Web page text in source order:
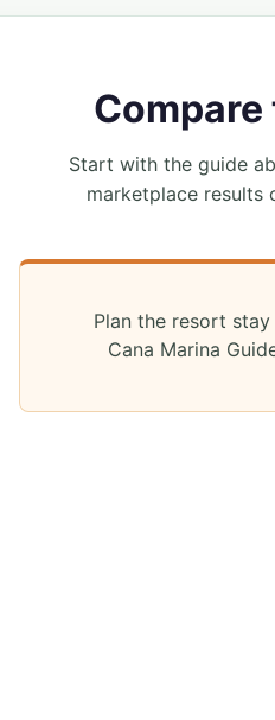
Start with the guide
marketplace results
Plan the resort
Cana Marina